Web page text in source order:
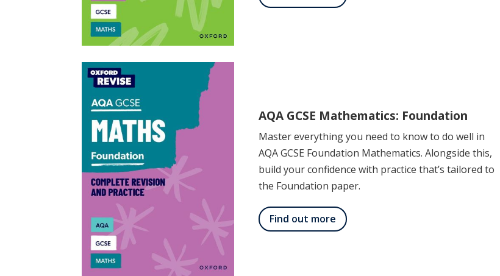
AQA GCSE Mathematics: Foundation
Master everything you need to know to do well in
AQA GCSE Foundation Mathematics. Alongside this,
build your confidence with practice that’s tailored to
the Foundation paper.
Find out more